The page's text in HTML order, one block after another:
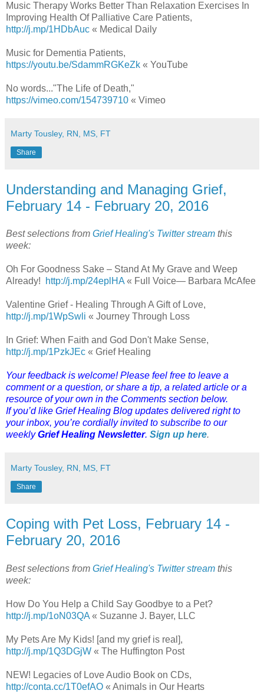
Music Therapy Works Better Than Relaxation Exercises In
Improving Health Of Palliative Care Patients,
http://j.mp/1HDbAuc « Medical Daily
Music for Dementia Patients,
https://youtu.be/SdammRGKeZk « YouTube
No words..."The Life of Death,"
https://vimeo.com/154739710 « Vimeo
Marty Tousley, RN, MS, FT
Share
Understanding and Managing Grief,
February 14 - February 20, 2016
Best selections from Grief Healing's Twitter stream this
week:
Oh For Goodness Sake – Stand At My Grave and Weep
Already!
http://j.mp/24eplHA« Full Voice— Barbara McAfee
Valentine Grief - Healing Through A Gift of Love,
http://j.mp/1WpSwli « Journey Through Loss
In Grief: When Faith and God Don't Make Sense,
http://j.mp/1PzkJEc « Grief Healing
Your feedback is welcome! Please feel free to leave a
comment or a question, or share a tip, a related article or a
resource of your own in the Comments section below.
If you’d like Grief Healing Blog updates delivered right to
your inbox, you’re cordially invited to subscribe to our
weeklyGrief Healing Newsletter. Sign up here.
Marty Tousley, RN, MS, FT
Share
Coping with Pet Loss, February 14 -
February 20, 2016
Best selections from Grief Healing's Twitter stream this
week:
How Do You Help a Child Say Goodbye to a Pet?
http://j.mp/1oN03QA « Suzanne J. Bayer, LLC
My Pets Are My Kids! [and my grief is real],
http://j.mp/1Q3DGjW « The Huffington Post
NEW! Legacies of Love Audio Book on CDs,
http://conta.cc/1T0efAO « Animals in Our Hearts